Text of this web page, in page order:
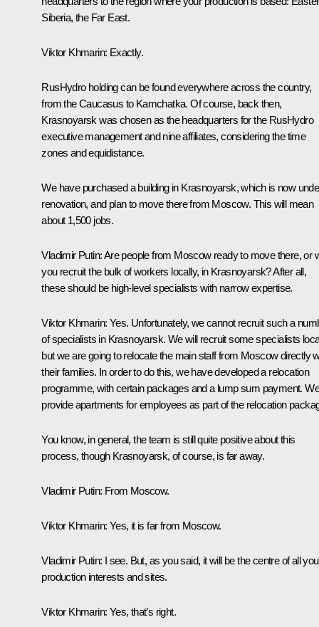
Siberia, the Far East.
Viktor Khmarin: Exactly.
RusHydro holding can be found everywhere across the country,
from the Caucasus to Kamchatka. Of course, back then,
Krasnoyarsk was chosen as the headquarters for the RusHydro
executive management and nine affiliates, considering the time
zones and equidistance.
We have purchased a building in Krasnoyarsk, which is now
renovation, and plan to move there from Moscow. This will mean
about 1,500 jobs.
Vladimir Putin:Are people from Moscow ready to move there, or
you recruit the bulk of workers locally, in Krasnoyarsk? After all,
these should be high-level specialists with narrow expertise.
Viktor Khmarin: Yes. Unfortunately, we cannot recruit such a
of specialists in Krasnoyarsk. We will recruit some specialists
but we are going to relocate the main staff from Moscow directly
their families. In order to do this, we have developed a relocation
programme, with certain packages and a lump sum payment. We
provide apartments for employees as part of the relocation
You know, in general, the team is still quite positive about this
process, though Krasnoyarsk, of course, is far away.
Vladimir Putin: From Moscow.
Viktor Khmarin: Yes, it is far from Moscow.
Vladimir Putin: I see. But, as you said, it will be the centre of all
production interests and sites.
Viktor Khmarin: Yes, that’s right.